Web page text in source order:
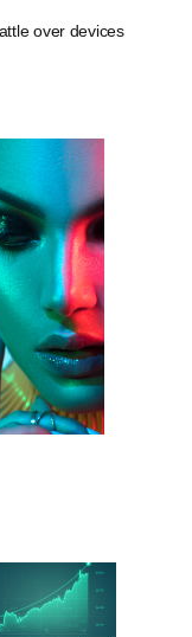
over devices